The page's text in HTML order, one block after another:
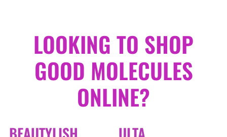
LOOKING TO SHOP
GOOD MOLECULES
ONLINE?